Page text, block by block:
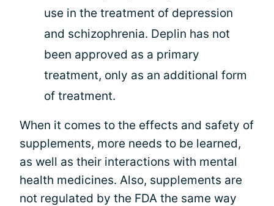
use in the treatment of depression
and schizophrenia. Deplin has not
been approved as a primary
treatment, only as an additional form
of treatment.
When it comes to the effects and safety of
supplements, more needs to be learned,
as well as their interactions with mental
health medicines. Also, supplements are
not regulated by the FDA the same way